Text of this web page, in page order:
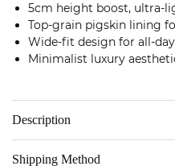
5cm height boost, ultra-
Top-grain pigskin lining
Wide-fit design for all-
Minimalist luxury
Description
Shipping Method